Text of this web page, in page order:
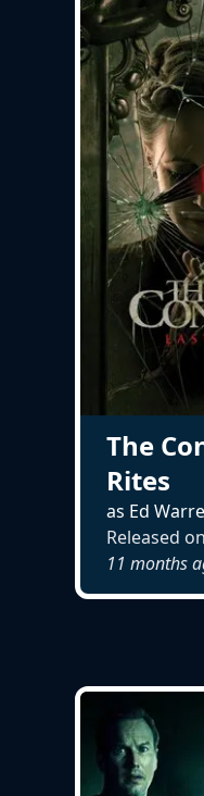
The
Rites
as Ed
Released on
11 months